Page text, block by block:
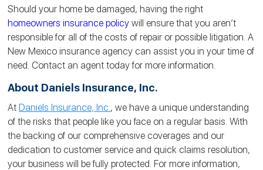
Should your home be damaged, having the right
homeowners insurance policy will ensure that you aren’t
responsible for all of the costs of repair or possible litigation. A
New Mexico insurance agency can assist you in your time of
need. Contact an agent today for more information.
About Daniels Insurance, Inc.
AtDaniels Insurance, Inc., we have a unique understanding
of the risks that people like you face on a regular basis. With
the backing of our comprehensive coverages and our
dedication to customer service and quick claims resolution,
your business will be fully protected. For more information,